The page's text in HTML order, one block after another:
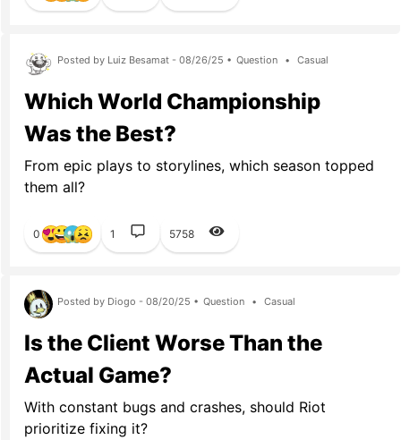
Posted by Luiz Besamat - 08/26/25 • Question • Casual
Which World Championship
Was the Best?
From epic plays to storylines, which season topped
them all?
0 1 5758
Posted by Diogo - 08/20/25 • Question • Casual
Is the Client Worse Than the
Actual Game?
With constant bugs and crashes, should Riot
prioritize fixing it?